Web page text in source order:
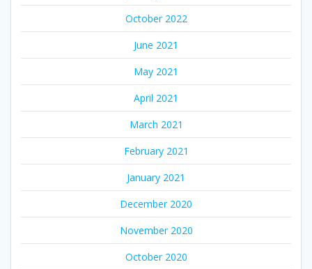
October 2022
June 2021
May 2021
April 2021
March 2021
February 2021
January 2021
December 2020
November 2020
October 2020